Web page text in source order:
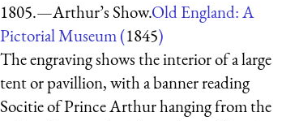
1805.—Arthur’s Show.Old England: A
Pictorial Museum (1845)
The engraving shows the interior of a large
tent or pavillion, with a banner reading
Socitie of Prince Arthur hanging from the